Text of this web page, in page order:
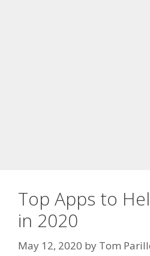
Top Apps to
in 2020
May 12, 2020 by Tom